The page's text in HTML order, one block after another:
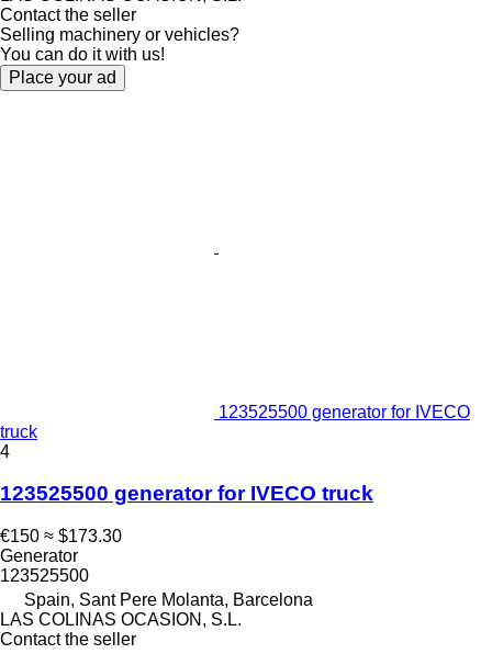
Contact the seller
Selling machinery or vehicles?
You can do it with us!
Place your ad
123525500 generator for IVECO
truck
4
123525500 generator for IVECO truck
€150 ≈ $173.30
Generator
123525500
Spain, Sant Pere Molanta, Barcelona
LAS COLINAS OCASION, S.L.
Contact the seller